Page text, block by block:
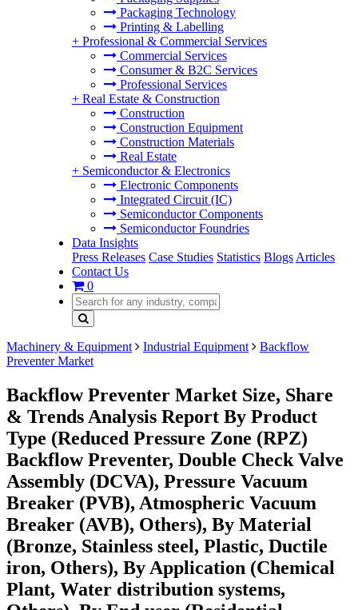
Packaging Technology
Printing & Labelling
+ Professional & Commercial Services
Commercial Services
Consumer & B2C Services
Professional Services
+ Real Estate & Construction
Construction
Construction Equipment
Construction Materials
Real Estate
+ Semiconductor & Electronics
Electronic Components
Integrated Circuit (IC)
Semiconductor Components
Semiconductor Foundries
Data Insights
Press Releases Case Studies Statistics Blogs Articles
Contact Us
0
Machinery & Equipment Industrial Equipment
Backflow
Preventer Market
Backflow Preventer Market Size, Share
& Trends Analysis Report By Product
Type (Reduced Pressure Zone (RPZ)
Backflow Preventer, Double Check Valve
Assembly (DCVA), Pressure Vacuum
Breaker (PVB), Atmospheric Vacuum
Breaker (AVB), Others), By Material
(Bronze, Stainless steel, Plastic, Ductile
iron, Others), By Application (Chemical
Plant, Water distribution systems,